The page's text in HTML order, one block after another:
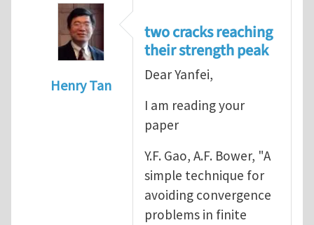
Henry Tan
another way of handling crack
two cracks reaching
their strength peak
Dear Yanfei,
I am reading your
paper
Y.F. Gao, A.F. Bower, "A
simple technique for
avoiding convergence
problems in finite